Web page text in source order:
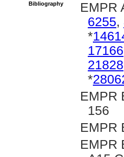
Bibliography EMPR
6255,
*
17166
21828
*
EMPR
156
EMPR
EMPR